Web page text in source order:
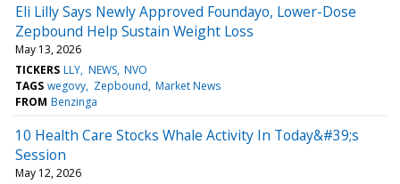
Eli Lilly Says Newly Approved Foundayo, Lower-Dose
Zepbound Help Sustain Weight Loss
May 13, 2026
TICKERS LLY NEWS NVO
TAGS wegovy Zepbound Market News
FROM Benzinga
10 Health Care Stocks Whale Activity In Today&#39;s
Session
May 12, 2026